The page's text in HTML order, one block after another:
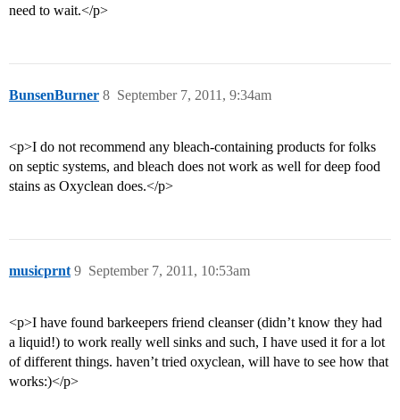
need to wait.</p>
BunsenBurner September 7, 2011, 9:34am
8
<p>I do not recommend any bleach-containing products for folks
on septic systems, and bleach does not work as well for deep food
stains as Oxyclean does.</p>
musicprnt September 7, 2011, 10:53am
9
<p>I have found barkeepers friend cleanser (didn’t know they had
a liquid!) to work really well sinks and such, I have used it for a lot
of different things. haven’t tried oxyclean, will have to see how that
works:)</p>